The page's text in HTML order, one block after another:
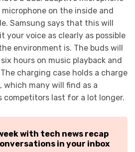
on the inside and
Samsung says that this will
your voice as clearly as possible
environment is. The buds will
hours on music playback and
charging case holds a charge
which many will find as a
competitors last for a lot longer.
with tech news recap
in your inbox